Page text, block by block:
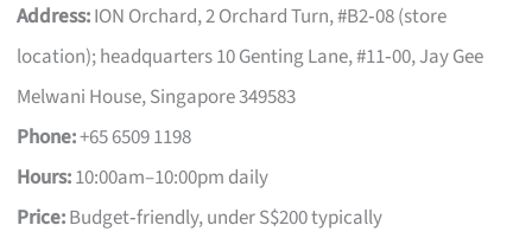
Address:ION Orchard, 2 Orchard Turn, #B2‑08 (store
location); headquarters 10 Genting Lane, #11‑00, Jay Gee
Melwani House, Singapore 349583
Phone:+65 6509 1198
Hours:10:00am–10:00pm daily
Price:Budget‑friendly, under S$200 typically